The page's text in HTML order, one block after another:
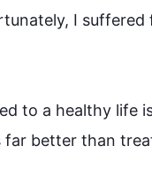
I suffered
to a healthy life
far better than